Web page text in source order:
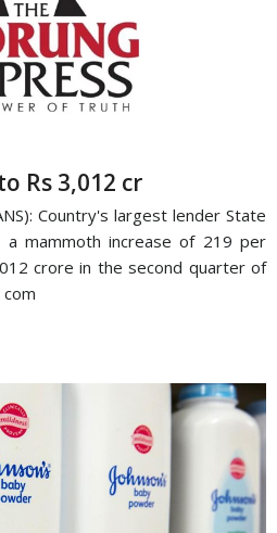
Rs 3,012 cr
Country's largest lender State
mammoth increase of 219 per
crore in the second quarter of